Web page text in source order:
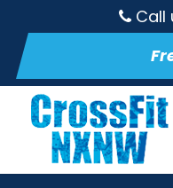
Call